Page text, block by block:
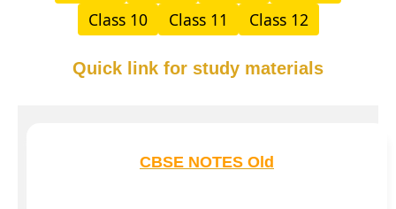
Class 10
Class 11 Class 12
Quick link for study materials
CBSE NOTES Old